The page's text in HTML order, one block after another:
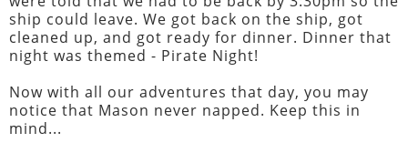
ship could leave. We got back on the ship, got
cleaned up, and got ready for dinner. Dinner that
night was themed - Pirate Night!
Now with all our adventures that day, you may
notice that Mason never napped. Keep this in
mind...